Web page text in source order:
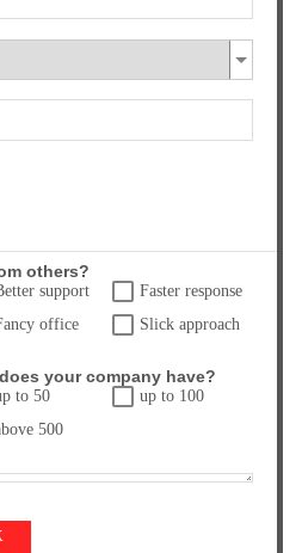
others?
support
Faster response
office Slick approach
your company have?
to 50
up to 100
500